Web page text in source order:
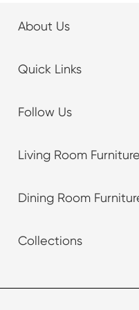
About Us
Quick Links
Follow Us
Living Room Furniture
Dining Room
Collections